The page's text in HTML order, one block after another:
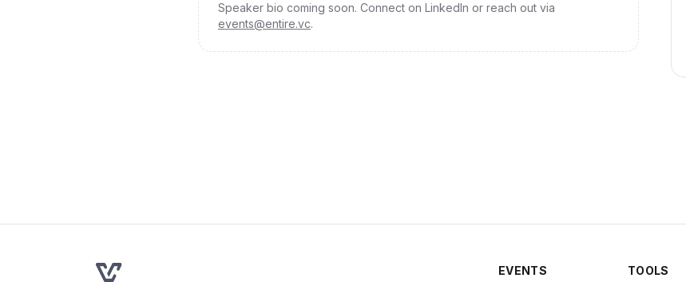
Speaker bio coming soon. Connect on LinkedIn or reach out via
events@entire.vc.
EVENTS TOOLS